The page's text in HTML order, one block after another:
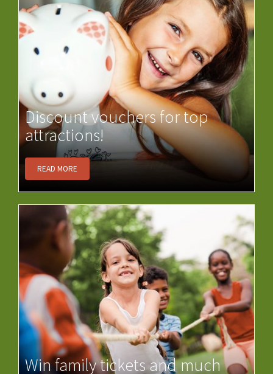
Discount vouchers for top
attractions!
READ MORE
Win family tickets and much